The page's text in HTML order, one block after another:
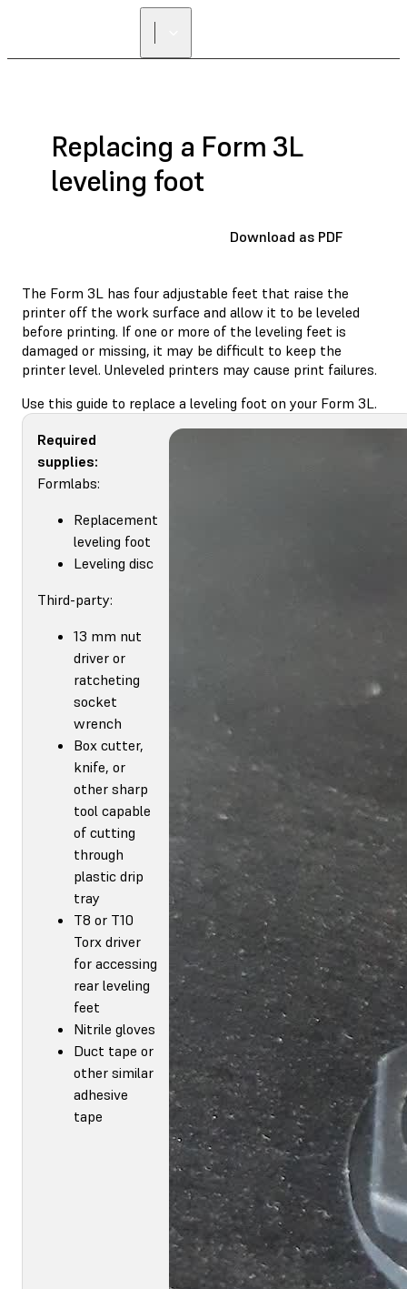
Replacing a Form 3L
leveling foot
Download as PDF
The Form 3L has four adjustable feet that raise the
printer off the work surface and allow it to be leveled
before printing. If one or more of the leveling feet is
damaged or missing, it may be difficult to keep the
printer level. Unleveled printers may cause print failures.
Use this guide to replace a leveling foot on your Form 3L.
Required
supplies:
Formlabs:
Replacement
leveling foot
Leveling disc
Third-party:
13 mm nut
driver or
ratcheting
socket
wrench
Box cutter,
knife, or
other sharp
tool capable
of cutting
through
plastic drip
tray
T8 or T10
Torx driver
for accessing
rear leveling
feet
Nitrile gloves
Duct tape or
other similar
adhesive
tape